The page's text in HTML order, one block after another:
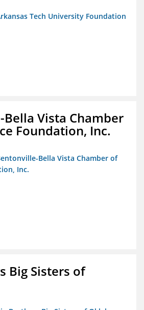
Tech University Foundation
Vista Chamber
Foundation, Inc.
Bella Vista Chamber of
Inc.
Big Sisters of